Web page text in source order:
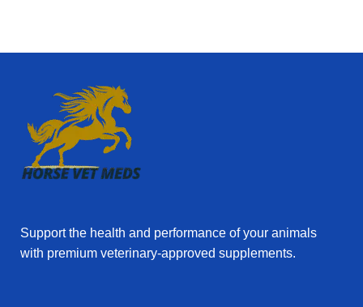
Support the health and performance of your animals
with premium veterinary‑approved supplements.